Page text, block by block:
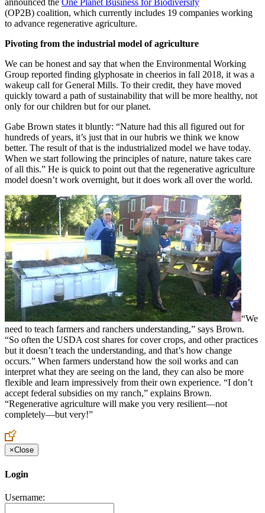
announced the One Planet Business for Biodiversity
(OP2B) coalition, which currently includes 19 companies working
to advance regenerative agriculture.
Pivoting from the industrial model of agriculture
We can be honest and say that when the Environmental Working
Group reported finding glyphosate in cheerios in fall 2018, it was a
wakeup call for General Mills. To their credit, they have moved
quickly toward a path of sustainability that will be more healthy, not
only for our children but for our planet.
Gabe Brown states it bluntly: “Nature had this all figured out for
hundreds of years, it’s just that in our hubris we think we know
better. The result of that is the industrialized model we have today.
When we start following the principles of nature, nature takes care
of all this.” He is quick to point out that the regenerative agriculture
model doesn’t work overnight, but it does work all over the world.
“We
need to teach farmers and ranchers understanding,” says Brown.
“So often the USDA cost shares for cover crops, and other practices
but it doesn’t teach the understanding, and that’s how change
occurs.” When farmers understand how the soil works and can
interpret what they are seeing on the land, they can also be more
flexible and learn impressively from their own experience. “I don’t
accept federal subsidies on my ranch,” explains Brown.
“Regenerative agriculture will make you very resilient—not
completely—but very!”
×Close
Login
Username: